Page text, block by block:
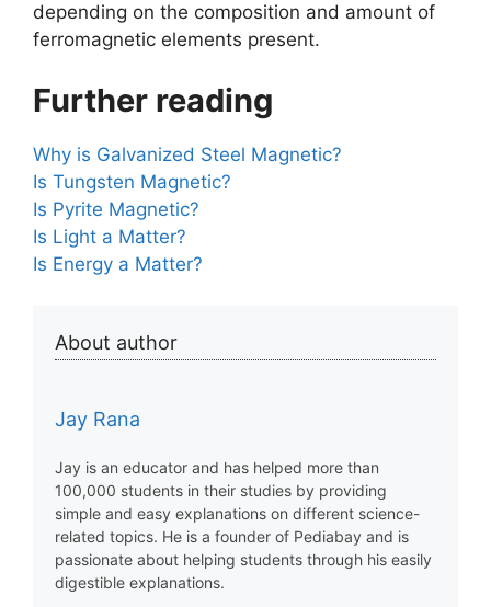
depending on the composition and amount of
ferromagnetic elements present.
Further reading
Why is Galvanized Steel Magnetic?
Is Tungsten Magnetic?
Is Pyrite Magnetic?
Is Light a Matter?
Is Energy a Matter?
About author
Jay Rana
Jay is an educator and has helped more than
100,000 students in their studies by providing
simple and easy explanations on different science-
related topics. He is a founder of Pediabay and is
passionate about helping students through his easily
digestible explanations.